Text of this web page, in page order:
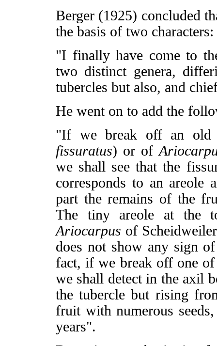
Berger (1925) concluded
the basis of two characters:
"I finally have come to
two distinct genera,
tubercles but also, and
He went on to add the
"If we break off an old
fissuratus) or of
we shall see that the
corresponds to an
part the remains of the
The tiny areole at the
Ariocarpus of
does not show any sign
fact, if we break off one of
we shall detect in the axil
the tubercle but rising
fruit with numerous
years".